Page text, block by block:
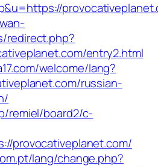
redirect.php?
entry2.html
welcome/lang?
russian-
remiel/board2/c-
provocativeplanet.com/
lang/change.php?